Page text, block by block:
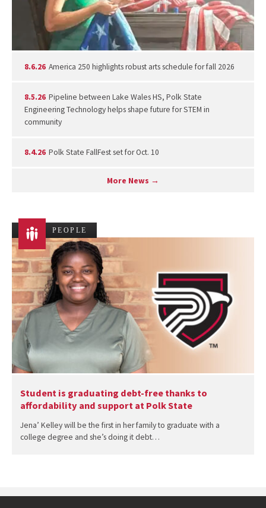
8.6.26 America 250 highlights robust arts schedule for fall 2026
8.5.26 Pipeline between Lake Wales HS, Polk State
Engineering Technology helps shape future for STEM in
community
8.4.26 Polk State FallFest set for Oct. 10
More News →
PEOPLE
Student is graduating debt-free thanks to
affordability and support at Polk State
Jena’ Kelley will be the first in her family to graduate with a
college degree and she’s doing it debt…